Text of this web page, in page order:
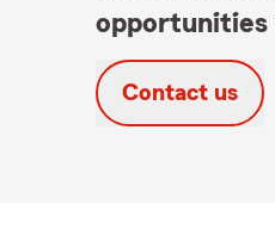
Contact us